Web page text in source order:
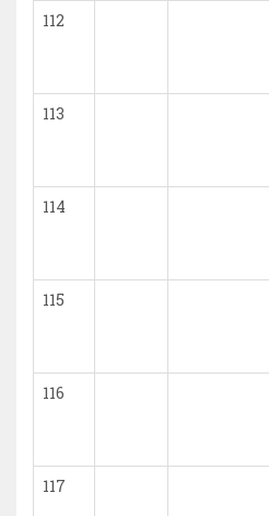
112
113
114
115
116
117